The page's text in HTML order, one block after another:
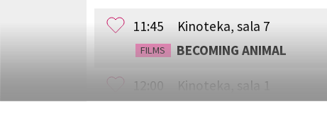
11:45 Kinoteka, sala 7
FILMS BECOMING ANIMAL
12:00 Kinoteka, sala 1